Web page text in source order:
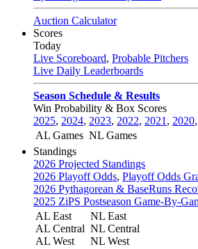
Auction Calculator
Scores
Today
Live Scoreboard, Probable Pitchers
Live Daily Leaderboards
Season Schedule & Results
Win Probability & Box Scores
2025, 2024, 2023, 2022, 2021 , 2020,
AL Games NL Games
Standings
2026 Projected Standings
2026 Playoff Odds, Playoff Odds
2026 Pythagorean & BaseRuns
2025 ZiPS Postseason Game-By-
AL East
AL Central
AL West
NL East
NL Central
NL West